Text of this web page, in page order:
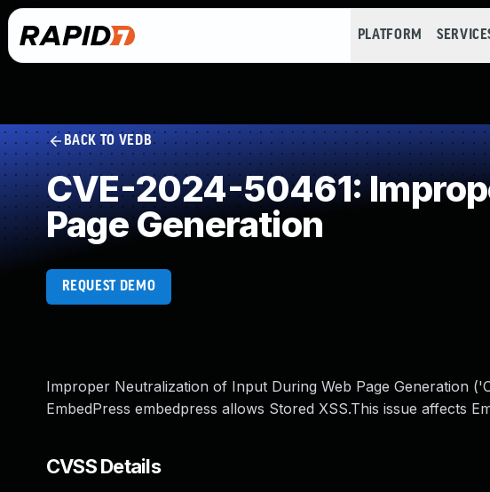
PLATFORM
BACK TO VEDB
CVE-2024-50461:
Page Generation
REQUEST DEMO
Improper Neutralization of Input During Web Page Generation
EmbedPress embedpress allows Stored XSS.This issue affects
CVSS Details